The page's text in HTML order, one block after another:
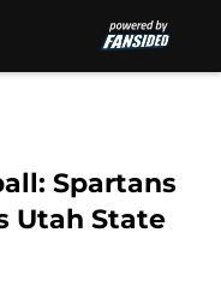
Spartans
Utah State